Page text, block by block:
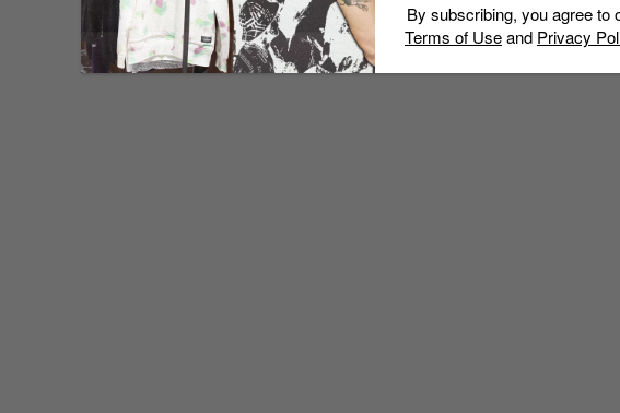
By subscribing, you agree to
Terms of Useand Privacy